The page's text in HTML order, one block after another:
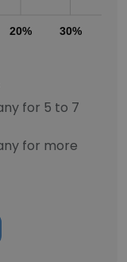
20% 30%
for 5 to 7
for more